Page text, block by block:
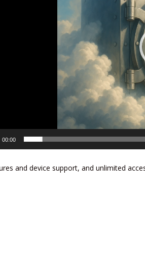
00:00
and device support, and unlimited